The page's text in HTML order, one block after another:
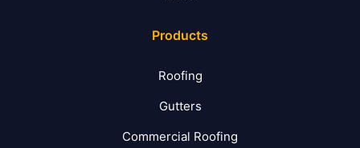
Products
Roofing
Gutters
Commercial Roofing